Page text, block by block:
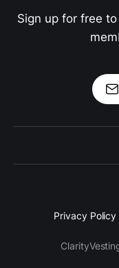
Sign up for free
Privacy Policy